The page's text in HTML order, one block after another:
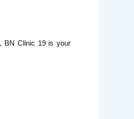
, BN Clinic 19 is your